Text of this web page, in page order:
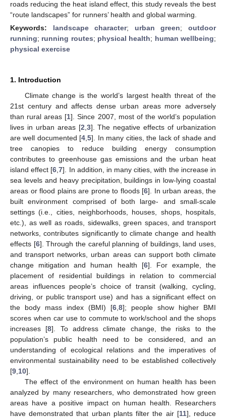
roads reducing the heat island effect, this study reveals the best
“route landscapes” for runners’ health and global warming.
Keywords: landscape character; urban green;outdoor
running; running routes; physical health; human wellbeing;
physical exercise
1. Introduction
Climate change is the world’s largest health threat of the
21st century and affects dense urban areas more adversely
than rural areas [1]. Since 2007, most of the world’s population
lives in urban areas [2 3]. The negative effects of urbanization
are well documented [4 ,5]. In many cities, the lack of shade and
tree canopies to reduce building energy consumption
contributes to greenhouse gas emissions and the urban heat
island effect [6 ,7]. In addition, in many cities, with the increase in
sea levels and heavy precipitation, buildings in low-lying coastal
areas or flood plains are prone to floods [6]. In urban areas, the
built environment comprised of both large- and small-scale
settings (i.e., cities, neighborhoods, houses, shops, hospitals,
etc.), as well as roads, sidewalks, green spaces, and transport
networks, contributes significantly to climate change and health
effects [6]. Through the careful planning of buildings, land uses,
and transport networks, urban areas can support both climate
change mitigation and human health [6]. For example, the
placement of residential buildings in relation to commercial
areas influences people’s choice of transit (walking, cycling,
driving, or public transport use) and has a significant effect on
the body mass index (BMI) [6 8]; people show higher BMI
scores when car use to commute to work/school and the shops
increases [8]. To address climate change, the risks to the
population’s public health need to be considered, and an
understanding of ecological relations and the imperatives of
environmental sustainability need to be established collectively
[9 10].
The effect of the environment on human health has been
analyzed by many researchers, who demonstrated how green
areas have a positive impact on human health. Researchers
have demonstrated that urban plants filter the air [11], reduce